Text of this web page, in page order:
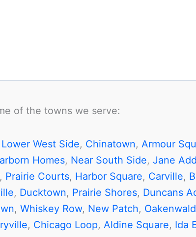
of the towns we serve:
Lower West Side, Chinatown, Armour
Homes, Near South Side, Jane
, Prairie Courts, Harbor Square, Carville,
, Ducktown, Prairie Shores, Duncans
, Whiskey Row, New Patch, Oakenwald
, Chicago Loop, Aldine Square, Ida